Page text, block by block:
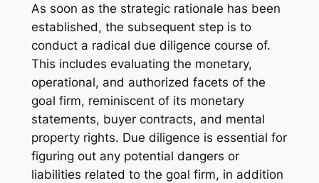
As soon as the strategic rationale has been
established, the subsequent step is to
conduct a radical due diligence course of.
This includes evaluating the monetary,
operational, and authorized facets of the
goal firm, reminiscent of its monetary
statements, buyer contracts, and mental
property rights. Due diligence is essential for
figuring out any potential dangers or
liabilities related to the goal firm, in addition